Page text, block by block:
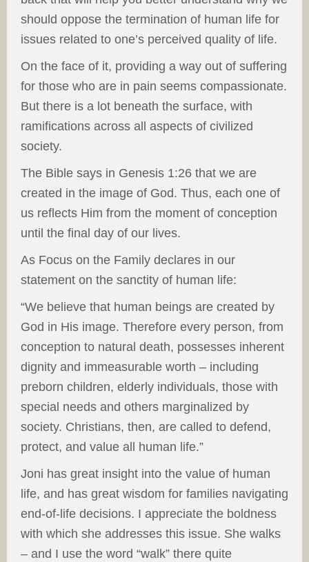
should oppose the termination of human life for
issues related to one’s perceived quality of life.
On the face of it, providing a way out of suffering
for those who are in pain seems compassionate.
But there is a lot beneath the surface, with
ramifications across all aspects of civilized
society.
The Bible says in Genesis 1:26 that we are
created in the image of God. Thus, each one of
us reflects Him from the moment of conception
until the final day of our lives.
As Focus on the Family declares in our
statement on the sanctity of human life:
“We believe that human beings are created by
God in His image. Therefore every person, from
conception to natural death, possesses inherent
dignity and immeasurable worth – including
preborn children, elderly individuals, those with
special needs and others marginalized by
society. Christians, then, are called to defend,
protect, and value all human life.”
Joni has great insight into the value of human
life, and has great wisdom for families navigating
end-of-life decisions. I appreciate the boldness
with which she addresses this issue. She walks
– and I use the word “walk” there quite